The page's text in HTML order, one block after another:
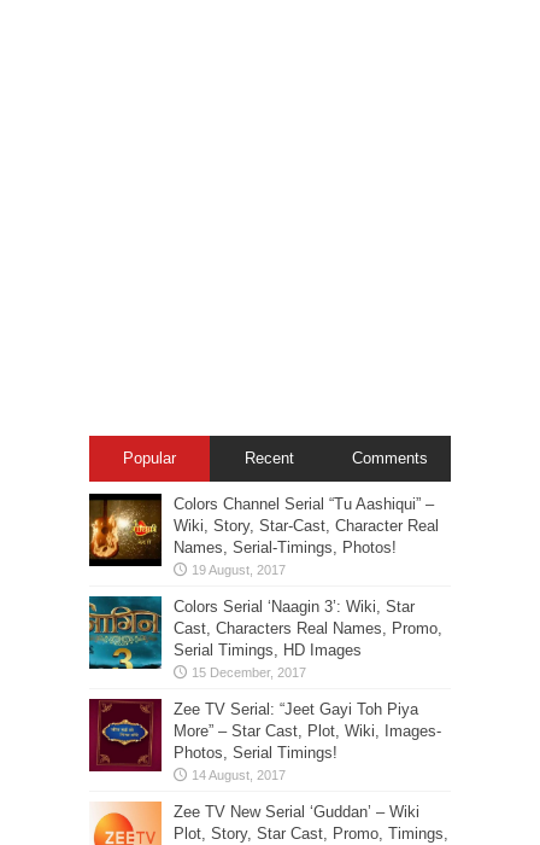
Popular Recent Comments
Colors Channel Serial “Tu Aashiqui” –
Wiki, Story, Star-Cast, Character Real
Names, Serial-Timings, Photos!
Colors Serial ‘Naagin 3’: Wiki, Star
Cast, Characters Real Names, Promo,
Serial Timings, HD Images
Zee TV Serial: “Jeet Gayi Toh Piya
More” – Star Cast, Plot, Wiki, Images-
Photos, Serial Timings!
Zee TV New Serial ‘Guddan’ – Wiki
Plot, Story, Star Cast, Promo, Timings,